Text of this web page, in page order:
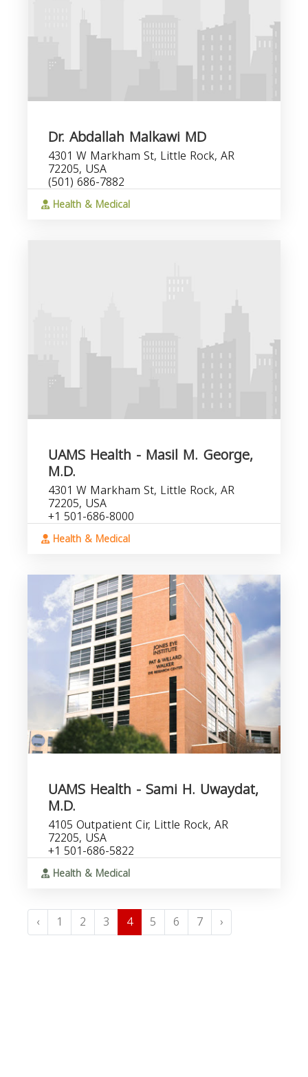
Dr. Abdallah Malkawi MD
4301 W Markham St, Little Rock, AR
72205, USA
(501) 686-7882
Health & Medical
UAMS Health - Masil M. George,
M.D.
4301 W Markham St, Little Rock, AR
72205, USA
+1 501-686-8000
Health & Medical
UAMS Health - Sami H. Uwaydat,
M.D.
4105 Outpatient Cir, Little Rock, AR
72205, USA
+1 501-686-5822
Health & Medical
‹ 1 2 3 4 5 6 7 ›